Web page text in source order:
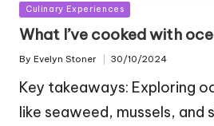
Posted
in
Culinary Experiences
What I’ve cooked with
Posted
By Evelyn Stoner 30/10/2024
Key takeaways: Exploring
like seaweed, mussels, and